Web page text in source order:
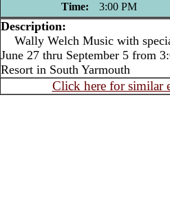
Time:
3:00 PM
Description:
Wally Welch Music with
June 27 thru September 5 from
Resort in South Yarmouth
Click here for similar